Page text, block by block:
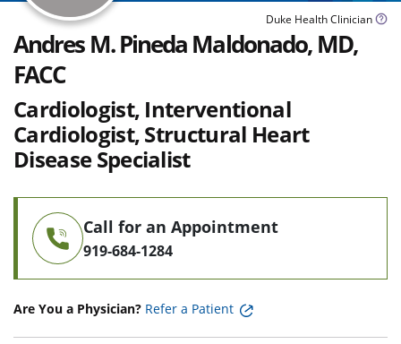
Duke Health Clinician
Andres M. Pineda Maldonado, MD,
FACC
Cardiologist, Interventional
Cardiologist, Structural Heart
Disease Specialist
Call for an Appointment
919-684-1284
Are You a Physician? Refer a Patient